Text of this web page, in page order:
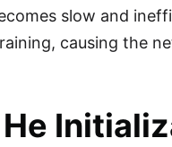
slow and
causing the